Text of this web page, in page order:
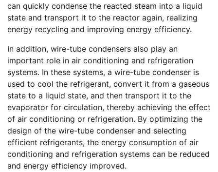
can quickly condense the reacted steam into a liquid
state and transport it to the reactor again, realizing
energy recycling and improving energy efficiency.
In addition, wire-tube condensers also play an
important role in air conditioning and refrigeration
systems. In these systems, a wire-tube condenser is
used to cool the refrigerant, convert it from a gaseous
state to a liquid state, and then transport it to the
evaporator for circulation, thereby achieving the effect
of air conditioning or refrigeration. By optimizing the
design of the wire-tube condenser and selecting
efficient refrigerants, the energy consumption of air
conditioning and refrigeration systems can be reduced
and energy efficiency improved.